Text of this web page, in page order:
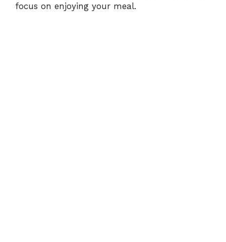
focus on enjoying your meal.